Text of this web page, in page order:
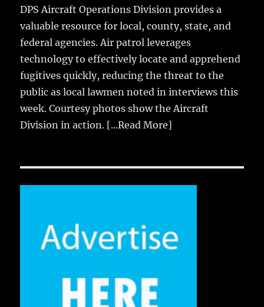
DPS Aircraft Operations Division provides a
valuable resource for local, county, state, and
federal agencies. Air patrol leverages
technology to effectively locate and apprehend
fugitives quickly, reducing the threat to the
public as local lawmen noted in interviews this
week. Courtesy photos show the Aircraft
Division in action. [...Read More]